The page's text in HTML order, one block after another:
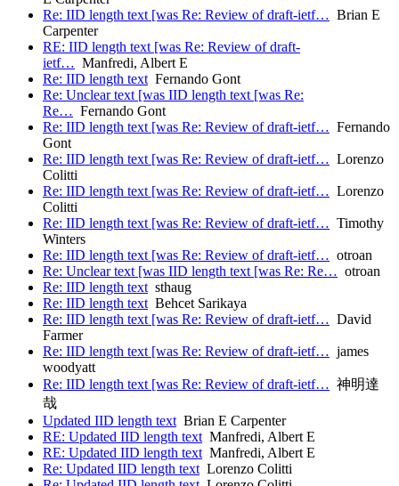
Re: IID length text [was Re: Review of draft-ietf… Brian E
Carpenter
RE: IID length text [was Re: Review of draft-
ietf… Manfredi, Albert E
Re: IID length textFernando Gont
Re: Unclear text [was IID length text [was Re:
Re… Fernando Gont
Re: IID length text [was Re: Review of draft-ietf… Fernando
Gont
Re: IID length text [was Re: Review of draft-ietf… Lorenzo
Colitti
Re: IID length text [was Re: Review of draft-ietf… Lorenzo
Colitti
Re: IID length text [was Re: Review of draft-ietf… Timothy
Winters
Re: IID length text [was Re: Review of draft-ietf… otroan
Re: Unclear text [was IID length text [was Re: Re… otroan
Re: IID length textsthaug
Re: IID length textBehcet Sarikaya
Re: IID length text [was Re: Review of draft-ietf… David
Farmer
Re: IID length text [was Re: Review of draft-ietf… james
woodyatt
Re: IID length text [was Re: Review of draft-ietf… 神明達
哉
Updated IID length textBrian E Carpenter
RE: Updated IID length textManfredi, Albert E
RE: Updated IID length textManfredi, Albert E
Re: Updated IID length textLorenzo Colitti